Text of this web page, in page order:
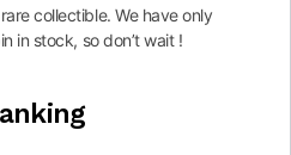
collectible. We have only
in stock, so don’t wait !